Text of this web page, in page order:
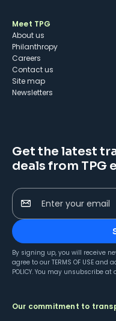
Meet TPG
About us
Philanthropy
Careers
Contact us
Site map
Newsletters
Get the latest
deals from TPG
Enter your email
By signing up, you will receive
agree to our TERMS OF USE and
POLICY. You may unsubscribe at
Our commitment to